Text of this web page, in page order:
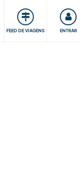
FEED DE VIAGENS ENTRAR
Comunidade